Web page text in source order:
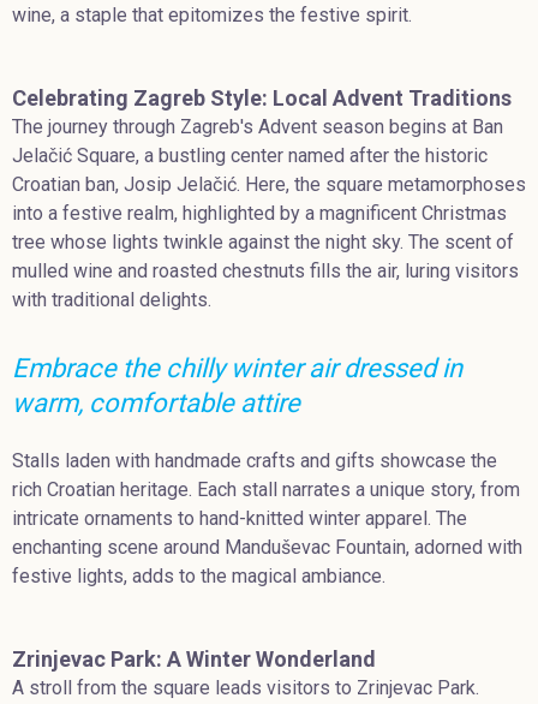
wine, a staple that epitomizes the festive spirit.
Celebrating Zagreb Style: Local Advent Traditions
The journey through Zagreb's Advent season begins at Ban
Jelačić Square, a bustling center named after the historic
Croatian ban, Josip Jelačić. Here, the square metamorphoses
into a festive realm, highlighted by a magnificent Christmas
tree whose lights twinkle against the night sky. The scent of
mulled wine and roasted chestnuts fills the air, luring visitors
with traditional delights.
Embrace the chilly winter air dressed in
warm, comfortable attire
Stalls laden with handmade crafts and gifts showcase the
rich Croatian heritage. Each stall narrates a unique story, from
intricate ornaments to hand-knitted winter apparel. The
enchanting scene around Manduševac Fountain, adorned with
festive lights, adds to the magical ambiance.
Zrinjevac Park: A Winter Wonderland
A stroll from the square leads visitors to Zrinjevac Park.